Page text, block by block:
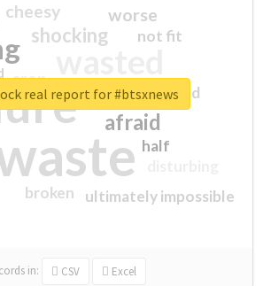
sorry
afraid
shocking
worse
crap
cheesy
ultimately impossible
not fit
half
closed
broken
in: CSV Excel
real report for #btsxnews